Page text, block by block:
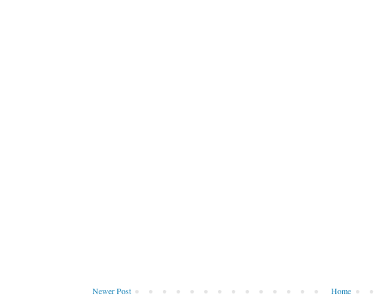
Newer Post
Home